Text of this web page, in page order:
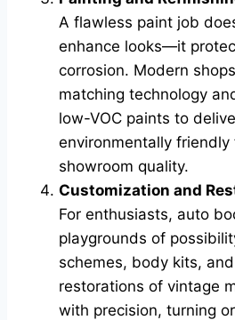
A flawless paint job
enhance looks—it
corrosion. Modern
matching technology
low-VOC paints to
environmentally
showroom quality.
Customization and
For enthusiasts, auto
playgrounds of
schemes, body kits,
restorations of vintage
with precision, turning